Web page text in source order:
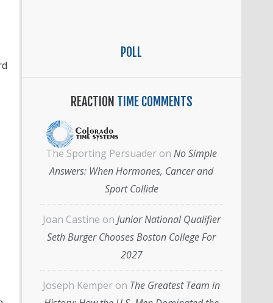
POLL
REACTION TIME COMMENTS
The Sporting Persuader on No Simple
Answers: When Hormones, Cancer and
Sport Collide
Joan Castine on Junior National Qualifier
Seth Burger Chooses Boston College For
2027
Joseph Kemper on The Greatest Team in